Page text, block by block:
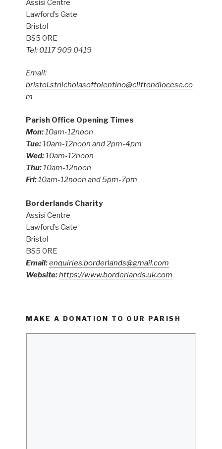
Assisi Centre
Lawford’s Gate
Bristol
BS5 0RE
Tel: 0117 909 0419
Email:
bristol.stnicholasoftolentino@cliftondiocese.co
m
Parish Office Opening Times
Mon:10am-12noon
Tue:10am-12noon and 2pm-4pm
Wed:10am-12noon
Thu:10am-12noon
Fri:10am-12noon and 5pm-7pm
Borderlands Charity
Assisi Centre
Lawford’s Gate
Bristol
BS5 0RE
Email:enquiries.borderlands@gmail.com
Website:https://www.borderlands.uk.com
MAKE A DONATION TO OUR PARISH